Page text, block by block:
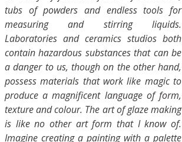
tubs of powders and endless tools for
measuring and stirring liquids.
Laboratories and ceramics studios both
contain hazardous substances that can be
a danger to us, though on the other hand,
possess materials that work like magic to
produce a magnificent language of form,
texture and colour. The art of glaze making
is like no other art form that I know of.
Imagine creating a painting with a palette